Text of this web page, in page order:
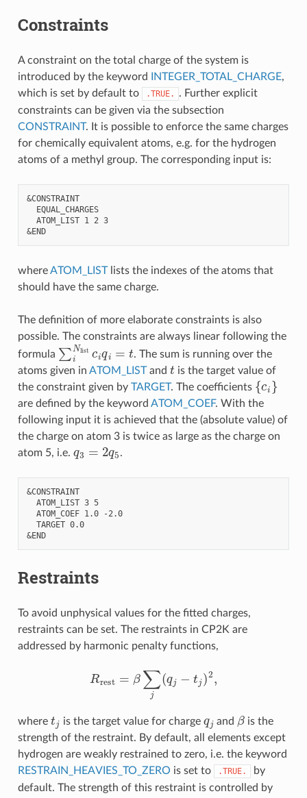
Constraints
A constraint on the total charge of the system is
introduced by the keyword
INTEGER_TOTAL_CHARGE,
which is set by default to
.TRUE.
. Further explicit
constraints can be given via the subsection
CONSTRAINT. It is possible to enforce the same charges
for chemically equivalent atoms, e.g. for the hydrogen
atoms of a methyl group. The corresponding input is:
&CONSTRAINT
  EQUAL_CHARGES
  ATOM_LIST 1 2 3
&END
whereATOM_LISTlists the indexes of the atoms that
should have the same charge.
The definition of more elaborate constraints is also
possible. The constraints are always linear following the
formula ∑iNlist
. The sum is running over the
atoms given in ATOM_LISTand t is the target value of
the constraint given by TARGET. The coefficients {c
are defined by the keyword ATOM_COEF. With the
following input it is achieved that the (absolute value) of
the charge on atom 3 is twice as large as the charge on
atom 5, i.e.
2q .
&CONSTRAINT
  ATOM_LIST 3 5
  ATOM_COEF 1.0 -2.0
  TARGET 0.0
&END
Restraints
To avoid unphysical values for the fitted charges,
restraints can be set. The restraints in CP2K are
addressed by harmonic penalty functions,
= β∑j q ,
where t is the target value for charge and β is the
strength of the restraint. By default, all elements except
hydrogen are weakly restrained to zero, i.e. the keyword
RESTRAIN_HEAVIES_TO_ZERO is set to .TRUE.
by
default. The strength of this restraint is controlled by